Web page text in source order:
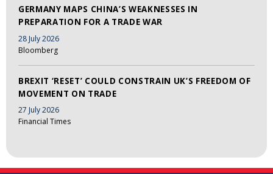
GERMANY MAPS CHINA’S WEAKNESSES IN
PREPARATION FOR A TRADE WAR
28 July 2026
Bloomberg
BREXIT ‘RESET’ COULD CONSTRAIN UK’S FREEDOM OF
MOVEMENT ON TRADE
27 July 2026
Financial Times